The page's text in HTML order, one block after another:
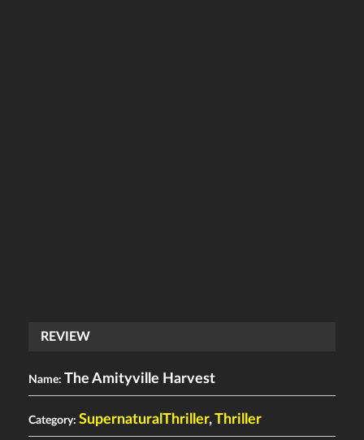
REVIEW
Name: The Amityville Harvest
Category: SupernaturalThriller,Thriller